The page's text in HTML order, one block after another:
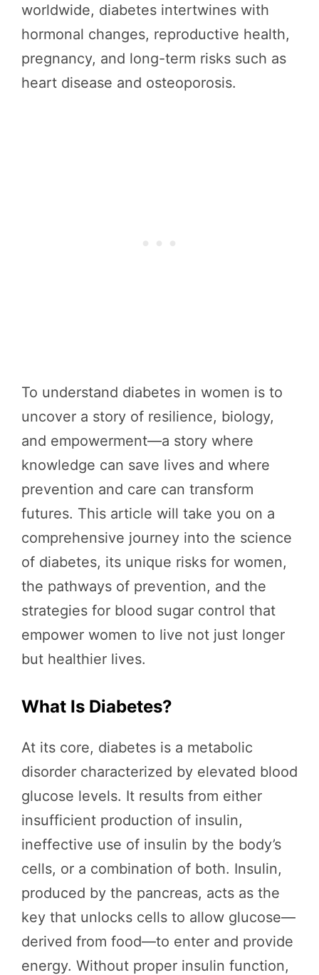
worldwide, diabetes intertwines with
hormonal changes, reproductive health,
pregnancy, and long-term risks such as
heart disease and osteoporosis.
To understand diabetes in women is to
uncover a story of resilience, biology,
and empowerment—a story where
knowledge can save lives and where
prevention and care can transform
futures. This article will take you on a
comprehensive journey into the science
of diabetes, its unique risks for women,
the pathways of prevention, and the
strategies for blood sugar control that
empower women to live not just longer
but healthier lives.
What Is Diabetes?
At its core, diabetes is a metabolic
disorder characterized by elevated blood
glucose levels. It results from either
insufficient production of insulin,
ineffective use of insulin by the body’s
cells, or a combination of both. Insulin,
produced by the pancreas, acts as the
key that unlocks cells to allow glucose—
derived from food—to enter and provide
energy. Without proper insulin function,